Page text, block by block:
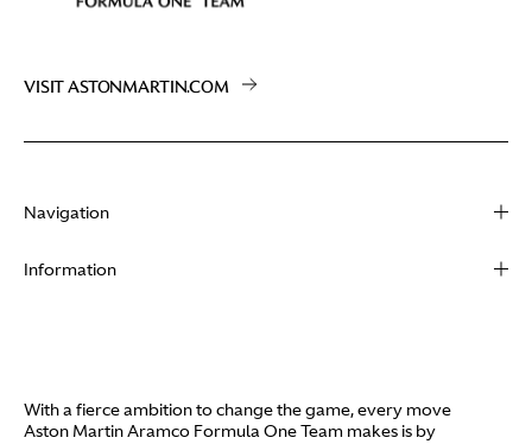
VISIT ASTONMARTIN.COM
Navigation
About
Video
Information
Terms of Use
With a fierce ambition to change the game, every move
Aston Martin Aramco Formula One Team makes is by